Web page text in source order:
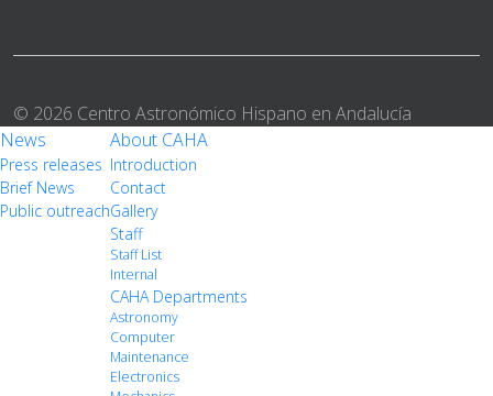
© 2026 Centro Astronómico Hispano en Andalucía
News
Press releases
Brief News
Public outreach
About CAHA
Introduction
Contact
Gallery
Staff
Staff List
Internal
CAHA Departments
Astronomy
Computer
Maintenance
Electronics